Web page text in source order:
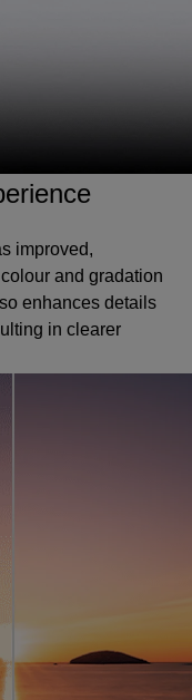
improved,
and gradation
enhances details
in clearer